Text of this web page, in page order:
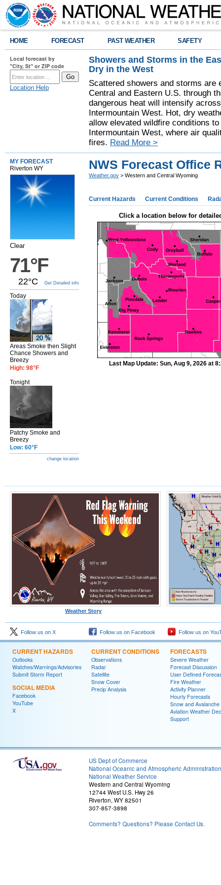
HOME FORECAST PAST WEATHER SAFETY
Local forecast by
"City, St" or ZIP code
Location Help
Showers and Storms in the
Dry in the West
Scattered showers and storms are
Central and Eastern U.S. through
dangerous heat will intensify
Intermountain West. Hot, dry
allow elevated wildfire conditions
Intermountain West, where air
fires. Read More >
MY FORECAST
Riverton WY
Clear
71°F
22°C Get Detailed info
Today
Areas Smoke then Slight
Chance Showers and
Breezy
High: 98°F
Tonight
Patchy Smoke and
Breezy
Low: 60°F
change location
NWS Forecast Office
Weather.gov > Western and Central Wyoming
Current Hazards Current Conditions
Click a location below for
Last Map Update: Sun, Aug 9, 2026 at
Weather Story
Follow us on X Follow us on Facebook Follow us on
CURRENT HAZARDS
Outlooks
Watches/Warnings/Advisories
Submit Storm Report
SOCIAL MEDIA
Facebook
YouTube
X
CURRENT CONDITIONS
Observations
Radar
Satellite
Snow Cover
Precip Analysis
FORECASTS
Severe Weather
Forecast Discussion
User Defined
Fire Weather
Activity Planner
Hourly Forecasts
Snow and Avalanche
Aviation Weather
Support
US Dept of Commerce
National Oceanic and Atmospheric Administration
National Weather Service
Western and Central Wyoming
12744 West U.S. Hwy 26
Riverton, WY 82501
307-857-3898
Comments? Questions? Please Contact Us.